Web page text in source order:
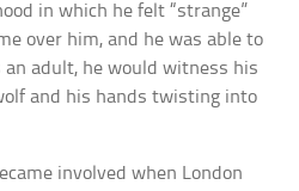
in which he felt “strange”
over him, and he was able to
adult, he would witness his
and his hands twisting into
involved when London